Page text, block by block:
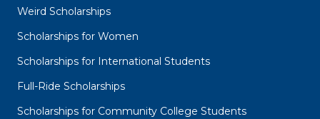
Weird Scholarships
Scholarships for Women
Scholarships for International Students
Full-Ride Scholarships
Scholarships for Community College Students